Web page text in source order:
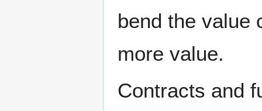
bend the value
more value.
Contracts and